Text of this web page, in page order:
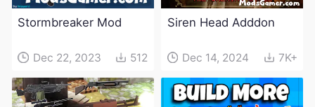
Stormbreaker Mod
Dec 22, 2023 512
Siren Head Adddon
Dec 14, 2024 7K+